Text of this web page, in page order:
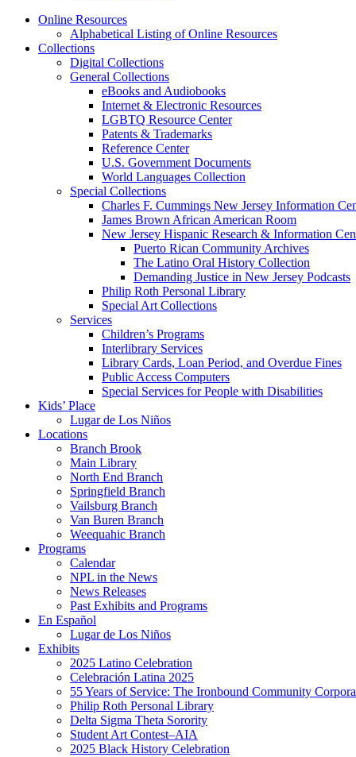
Online Resources
Alphabetical Listing of Online Resources
Collections
Digital Collections
General Collections
eBooks and Audiobooks
Internet & Electronic Resources
LGBTQ Resource Center
Patents & Trademarks
Reference Center
U.S. Government Documents
World Languages Collection
Special Collections
Charles F. Cummings New Jersey Information
James Brown African American Room
New Jersey Hispanic Research & Information
Puerto Rican Community Archives
The Latino Oral History Collection
Demanding Justice in New Jersey Podcasts
Philip Roth Personal Library
Special Art Collections
Services
Children’s Programs
Interlibrary Services
Library Cards, Loan Period, and Overdue Fines
Public Access Computers
Special Services for People with Disabilities
Kids’ Place
Lugar de Los Niños
Locations
Branch Brook
Main Library
North End Branch
Springfield Branch
Vailsburg Branch
Van Buren Branch
Weequahic Branch
Programs
Calendar
NPL in the News
News Releases
Past Exhibits and Programs
En Español
Lugar de Los Niños
Exhibits
2025 Latino Celebration
Celebración Latina 2025
55 Years of Service: The Ironbound Community
Philip Roth Personal Library
Delta Sigma Theta Sorority
Student Art Contest–AIA
2025 Black History Celebration